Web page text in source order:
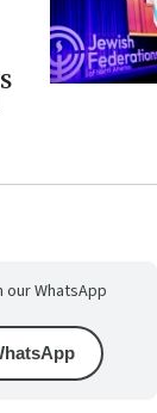
WhatsApp